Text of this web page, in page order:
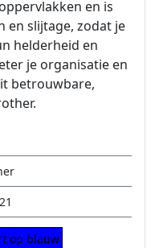
en is
en slijtage, zodat je
helderheid en
je organisatie en
betrouwbare,
op blauw